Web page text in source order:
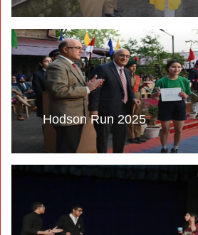
Hodson Run 2025